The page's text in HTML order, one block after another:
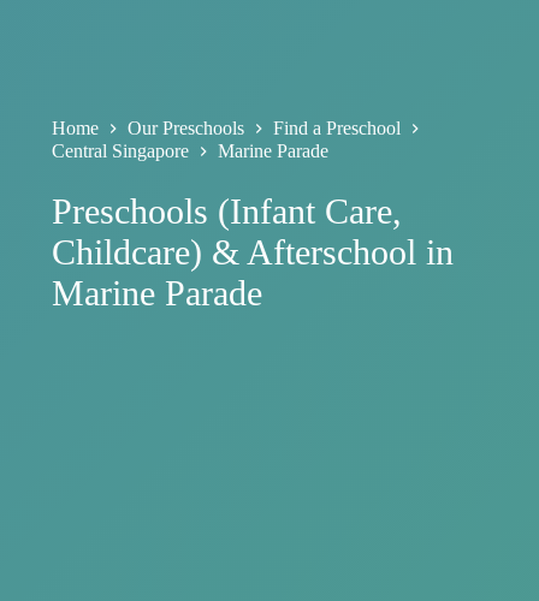
Home Our Preschools
Find a Preschool
Central Singapore
Marine Parade
Preschools (Infant Care,
Childcare) & Afterschool in
Marine Parade